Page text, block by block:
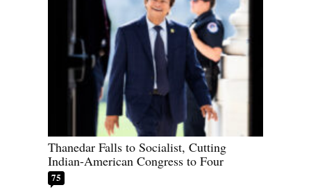
Thanedar Falls to Socialist, Cutting
Indian-American Congress to Four
75